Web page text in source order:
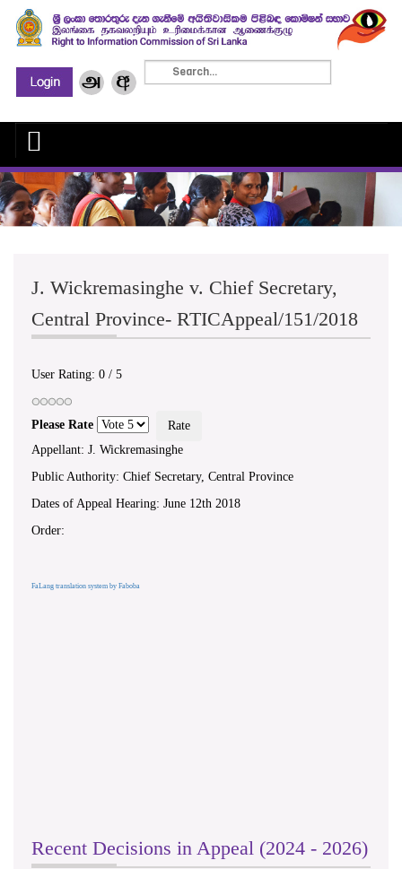
J. Wickremasinghe v. Chief Secretary,
Central Province- RTICAppeal/151/2018
User Rating: 0 / 5
Please Rate
Appellant: J. Wickremasinghe
Public Authority: Chief Secretary, Central Province
Dates of Appeal Hearing: June 12th 2018
Order:
FaLang translation system by Faboba
Recent Decisions in Appeal (2024 - 2026)